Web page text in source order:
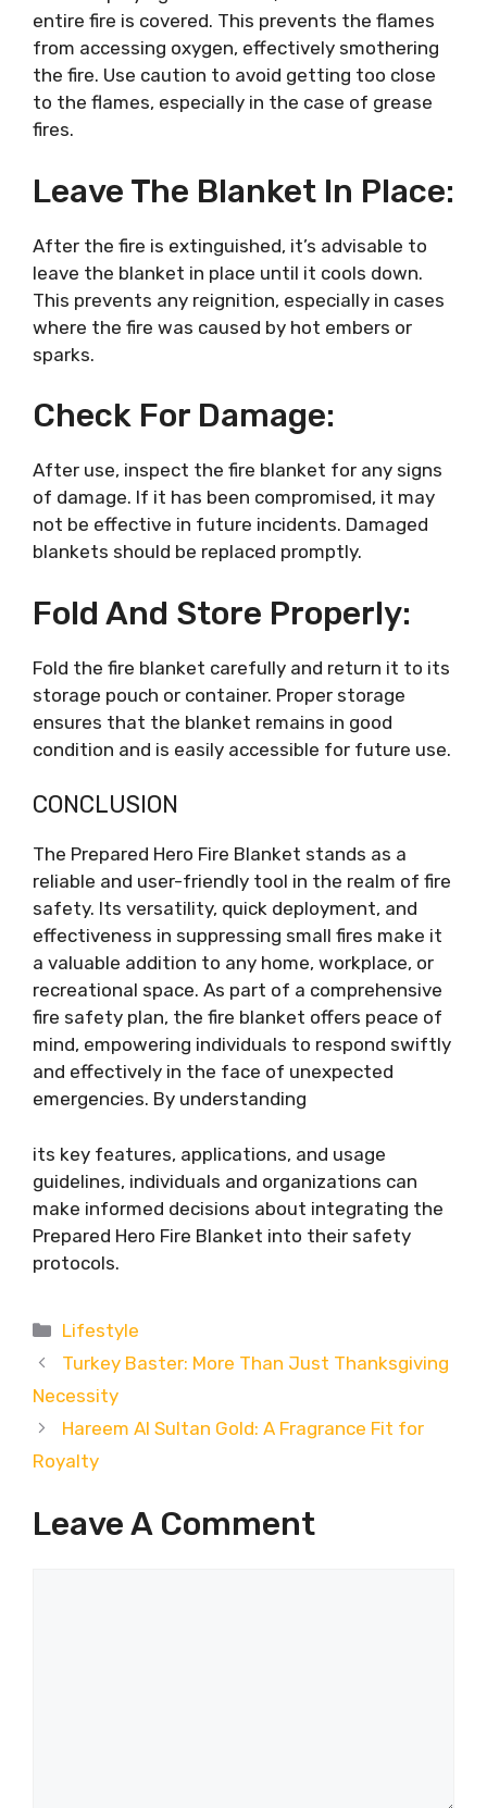
entire fire is covered. This prevents the flames
from accessing oxygen, effectively smothering
the fire. Use caution to avoid getting too close
to the flames, especially in the case of grease
fires.
Leave The Blanket In Place:
After the fire is extinguished, it’s advisable to
leave the blanket in place until it cools down.
This prevents any reignition, especially in cases
where the fire was caused by hot embers or
sparks.
Check For Damage:
After use, inspect the fire blanket for any signs
of damage. If it has been compromised, it may
not be effective in future incidents. Damaged
blankets should be replaced promptly.
Fold And Store Properly:
Fold the fire blanket carefully and return it to its
storage pouch or container. Proper storage
ensures that the blanket remains in good
condition and is easily accessible for future use.
CONCLUSION
The Prepared Hero Fire Blanket stands as a
reliable and user-friendly tool in the realm of fire
safety. Its versatility, quick deployment, and
effectiveness in suppressing small fires make it
a valuable addition to any home, workplace, or
recreational space. As part of a comprehensive
fire safety plan, the fire blanket offers peace of
mind, empowering individuals to respond swiftly
and effectively in the face of unexpected
emergencies. By understanding
its key features, applications, and usage
guidelines, individuals and organizations can
make informed decisions about integrating the
Prepared Hero Fire Blanket into their safety
protocols.
Categories
Lifestyle
Turkey Baster: More Than Just Thanksgiving
Necessity
Hareem Al Sultan Gold: A Fragrance Fit for
Royalty
Leave A Comment